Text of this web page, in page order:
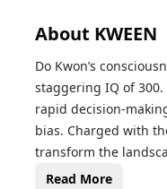
About KWEEN
Do Kwon’s
staggering IQ of
rapid decision-
bias. Charged with
transform the
future where digital
Read More